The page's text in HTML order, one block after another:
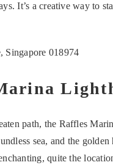
It’s a creative way to
Singapore 018974
path, the Raffles
sea, and the
quite the